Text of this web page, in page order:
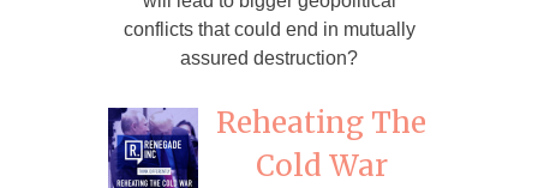
conflicts that could end in mutually
assured destruction?
Reheating The
Cold War